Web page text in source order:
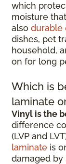
which
moisture
also durable
dishes, pet
household,
on for long
Which is
laminate
Vinyl is the
difference
(LVP and
laminate is
damaged by